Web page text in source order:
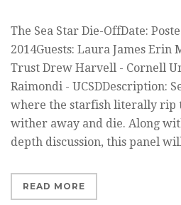
The Sea Star Die-OffDate:
2014Guests: Laura James Erin
Trust Drew Harvell - Cornell
Raimondi - UCSDDescription:
where the starfish literally rip
wither away and die. Along
depth discussion, this panel
READ MORE